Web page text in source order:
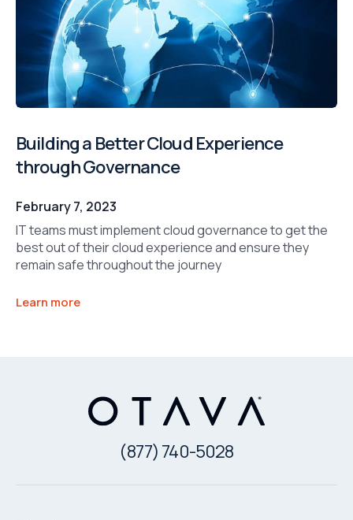
Building a Better Cloud Experience
through Governance
February 7, 2023
IT teams must implement cloud governance to get the
best out of their cloud experience and ensure they
remain safe throughout the journey
Learn more
(877) 740-5028